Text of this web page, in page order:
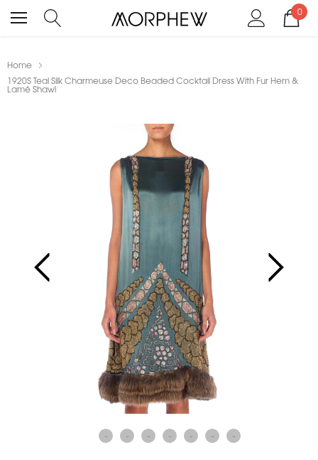
0
Home
1920S Teal Silk Charmeuse Deco Beaded Cocktail Dress With Fur Hem &
Lamé Shawl